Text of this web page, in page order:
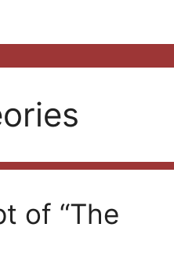
of “The